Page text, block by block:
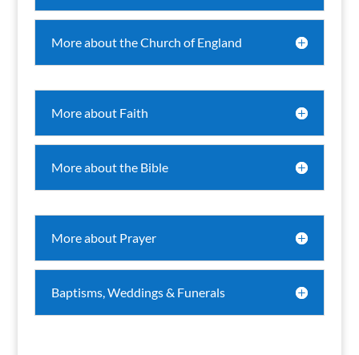
More about the Church of England
More about Faith
More about the Bible
More about Prayer
Baptisms, Weddings & Funerals